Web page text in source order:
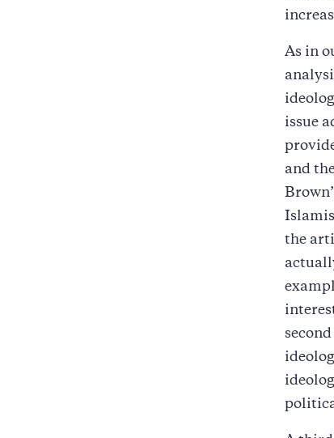
As in
issue
and
the